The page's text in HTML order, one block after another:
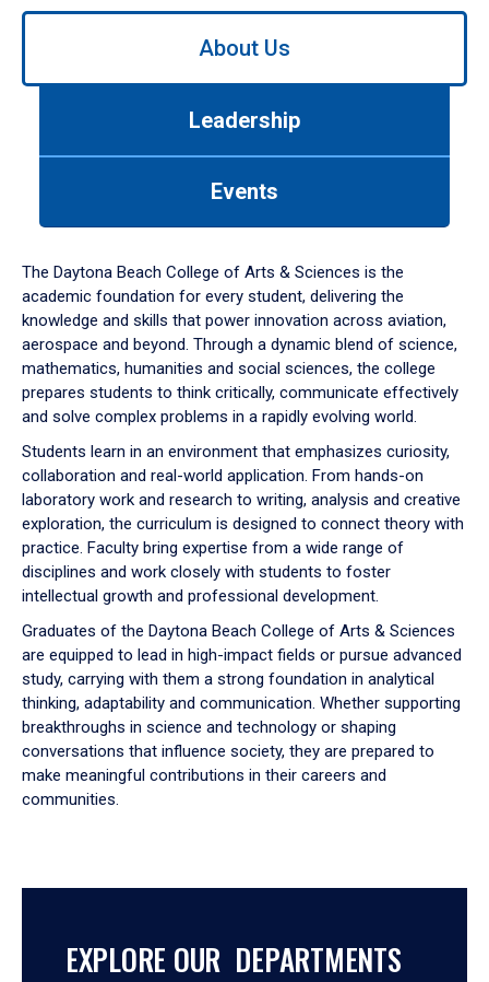
Use
down
arrow
to
About Us
Leadership
Events
The Daytona Beach College of Arts & Sciences is the
academic foundation for every student, delivering the
knowledge and skills that power innovation across aviation,
aerospace and beyond. Through a dynamic blend of science,
mathematics, humanities and social sciences, the college
prepares students to think critically, communicate effectively
and solve complex problems in a rapidly evolving world.
Students learn in an environment that emphasizes curiosity,
collaboration and real-world application. From hands-on
laboratory work and research to writing, analysis and creative
exploration, the curriculum is designed to connect theory with
practice. Faculty bring expertise from a wide range of
disciplines and work closely with students to foster
intellectual growth and professional development.
Graduates of the Daytona Beach College of Arts & Sciences
are equipped to lead in high-impact fields or pursue advanced
study, carrying with them a strong foundation in analytical
thinking, adaptability and communication. Whether supporting
breakthroughs in science and technology or shaping
conversations that influence society, they are prepared to
make meaningful contributions in their careers and
communities.
EXPLORE OUR DEPARTMENTS